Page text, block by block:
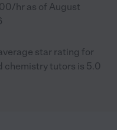
hr as of August
star rating for
chemistry tutors is 5.0